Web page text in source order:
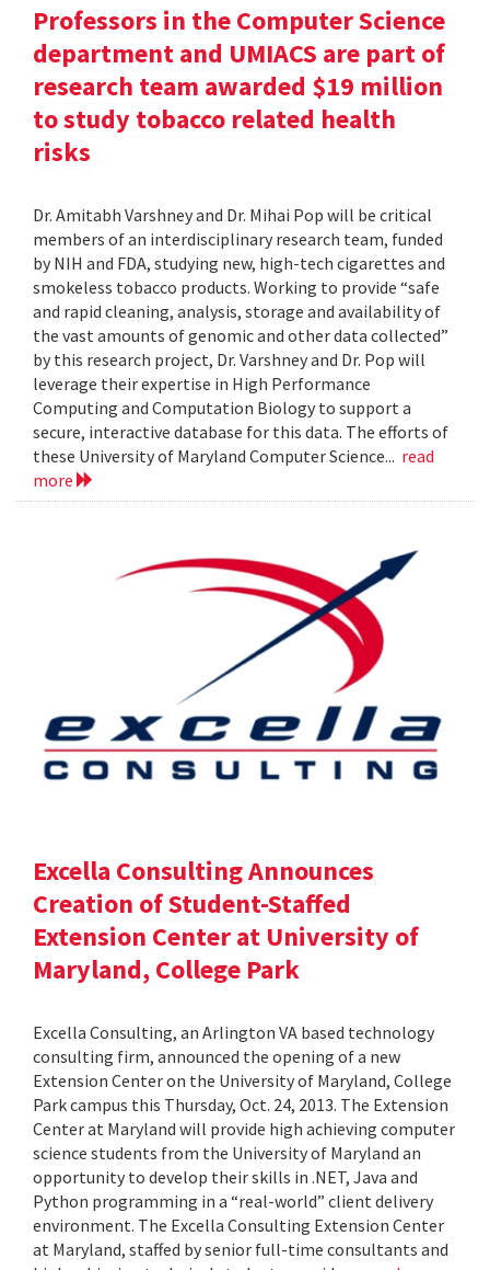
Professors in the Computer Science
department and UMIACS are part of
research team awarded $19 million
to study tobacco related health
risks
Dr. Amitabh Varshney and Dr. Mihai Pop will be critical
members of an interdisciplinary research team, funded
by NIH and FDA, studying new, high-tech cigarettes and
smokeless tobacco products. Working to provide “safe
and rapid cleaning, analysis, storage and availability of
the vast amounts of genomic and other data collected”
by this research project, Dr. Varshney and Dr. Pop will
leverage their expertise in High Performance
Computing and Computation Biology to support a
secure, interactive database for this data. The efforts of
these University of Maryland Computer Science... read
more
Excella Consulting Announces
Creation of Student-Staffed
Extension Center at University of
Maryland, College Park
Excella Consulting, an Arlington VA based technology
consulting firm, announced the opening of a new
Extension Center on the University of Maryland, College
Park campus this Thursday, Oct. 24, 2013. The Extension
Center at Maryland will provide high achieving computer
science students from the University of Maryland an
opportunity to develop their skills in .NET, Java and
Python programming in a “real-world” client delivery
environment. The Excella Consulting Extension Center
at Maryland, staffed by senior full-time consultants and